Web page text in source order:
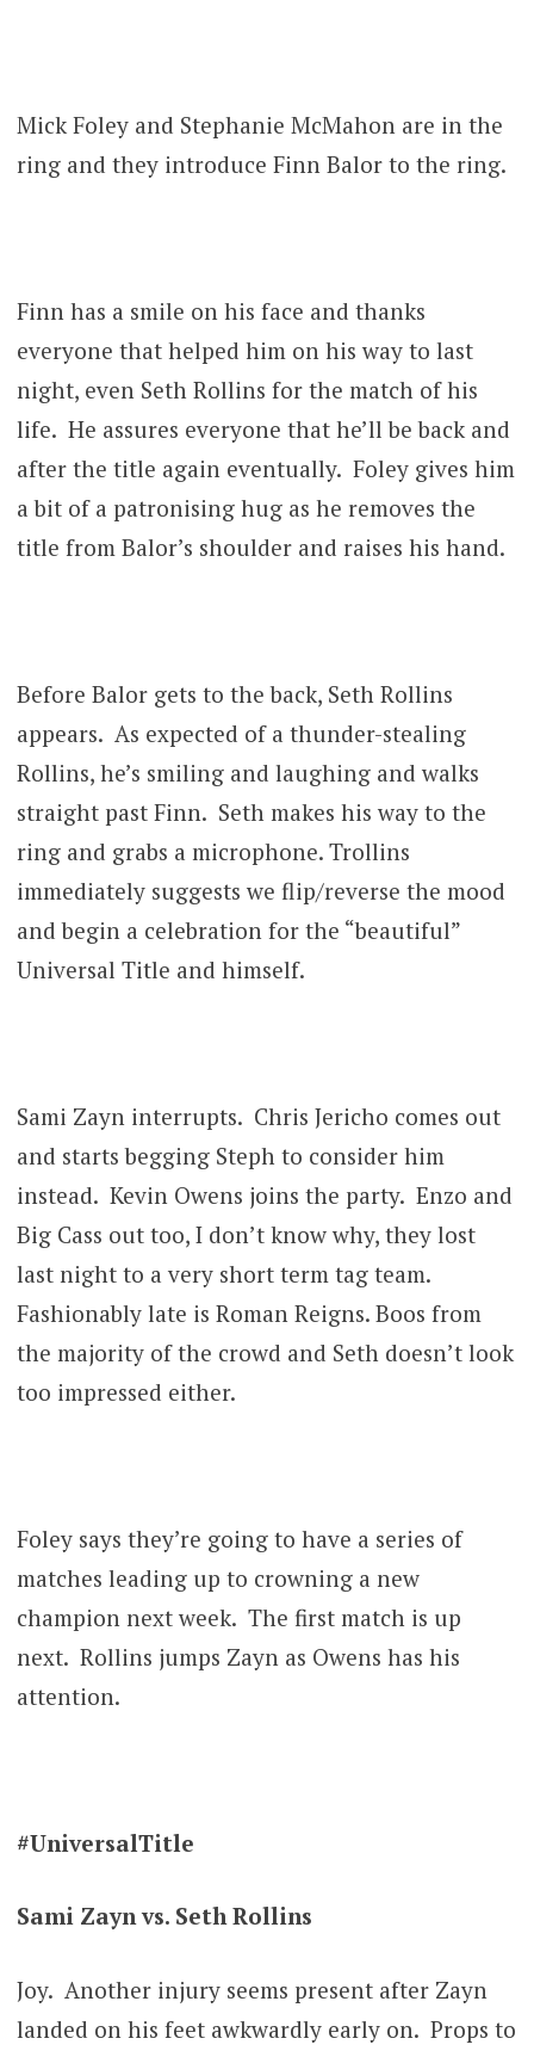
Mick Foley and Stephanie McMahon are in the
ring and they introduce Finn Balor to the ring.
Finn has a smile on his face and thanks
everyone that helped him on his way to last
night, even Seth Rollins for the match of his
life. He assures everyone that he’ll be back and
after the title again eventually. Foley gives him
a bit of a patronising hug as he removes the
title from Balor’s shoulder and raises his hand.
Before Balor gets to the back, Seth Rollins
appears. As expected of a thunder-stealing
Rollins, he’s smiling and laughing and walks
straight past Finn. Seth makes his way to the
ring and grabs a microphone. Trollins
immediately suggests we flip/reverse the mood
and begin a celebration for the “beautiful”
Universal Title and himself.
Sami Zayn interrupts. Chris Jericho comes out
and starts begging Steph to consider him
instead. Kevin Owens joins the party. Enzo and
Big Cass out too, I don’t know why, they lost
last night to a very short term tag team.
Fashionably late is Roman Reigns. Boos from
the majority of the crowd and Seth doesn’t look
too impressed either.
Foley says they’re going to have a series of
matches leading up to crowning a new
champion next week. The first match is up
next. Rollins jumps Zayn as Owens has his
attention.
#UniversalTitle
Sami Zayn vs. Seth Rollins
Joy. Another injury seems present after Zayn
landed on his feet awkwardly early on. Props to